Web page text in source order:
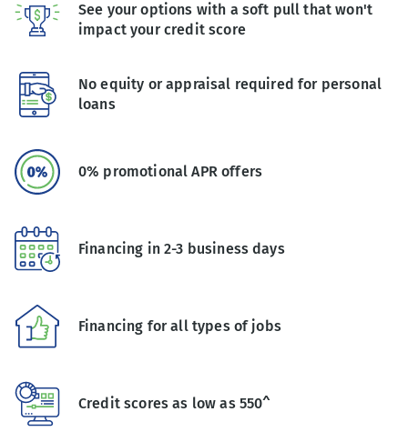
See your options with a soft pull that won't
impact your credit score
No equity or appraisal required for personal
loans
0% promotional APR offers
Financing in 2-3 business days
Financing for all types of jobs
Credit scores as low as 550^